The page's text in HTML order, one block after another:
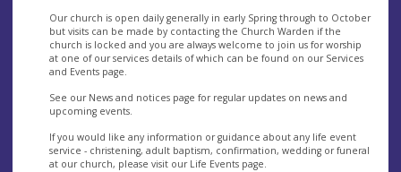
Our church is open daily generally in early Spring through to October
but visits can be made by contacting the Church Warden if the
church is locked and you are always welcome to join us for worship
at one of our services details of which can be found on our Services
and Events page.
See our News and notices page for regular updates on news and
upcoming events.
If you would like any information or guidance about any life event
service - christening, adult baptism, confirmation, wedding or funeral
at our church, please visit our Life Events page.